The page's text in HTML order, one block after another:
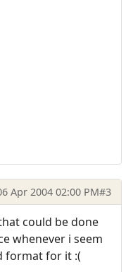
Apr 2004 02:00 PM#3
could be done
whenever i seem
format for it :(